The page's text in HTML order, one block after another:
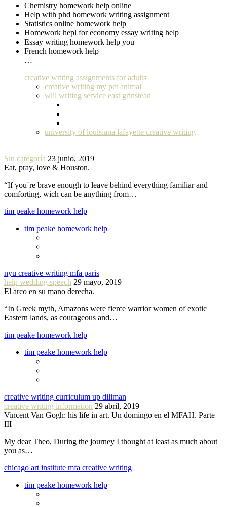
Chemistry homework help online
Help with phd homework writing assignment
Statistics online homework help
Homework hepl for economy essay writing help
Essay writing homework help you
French homework help
…
creative writing assignments for adults
creative writing my pet animal
will writing service east grinstead
university of louisiana lafayette creative writing
Sin categoría 23 junio, 2019
Eat, pray, love & Houston.
“If you´re brave enough to leave behind everything familiar and
comforting, wich can be anything from…
tim peake homework help
tim peake homework help
nyu creative writing mfa paris
help wedding speech 29 mayo, 2019
El arco en su mano derecha.
“In Greek myth, Amazons were fierce warrior women of exotic
Eastern lands, as courageous and…
tim peake homework help
tim peake homework help
creative writing curriculum up diliman
creative writing information 29 abril, 2019
Vincent Van Gogh: his life in art. Un domingo en el MFAH. Parte
III
My dear Theo, During the journey I thought at least as much about
you as…
chicago art institute mfa creative writing
tim peake homework help